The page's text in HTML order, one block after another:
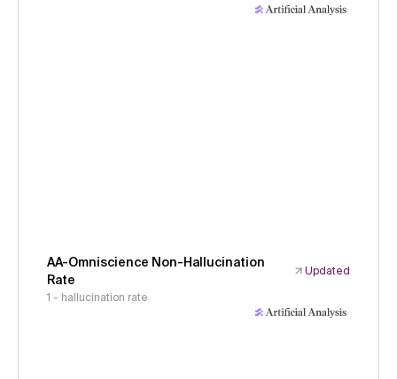
AA-Omniscience Non-Hallucination
Rate
Updated
1 - hallucination rate